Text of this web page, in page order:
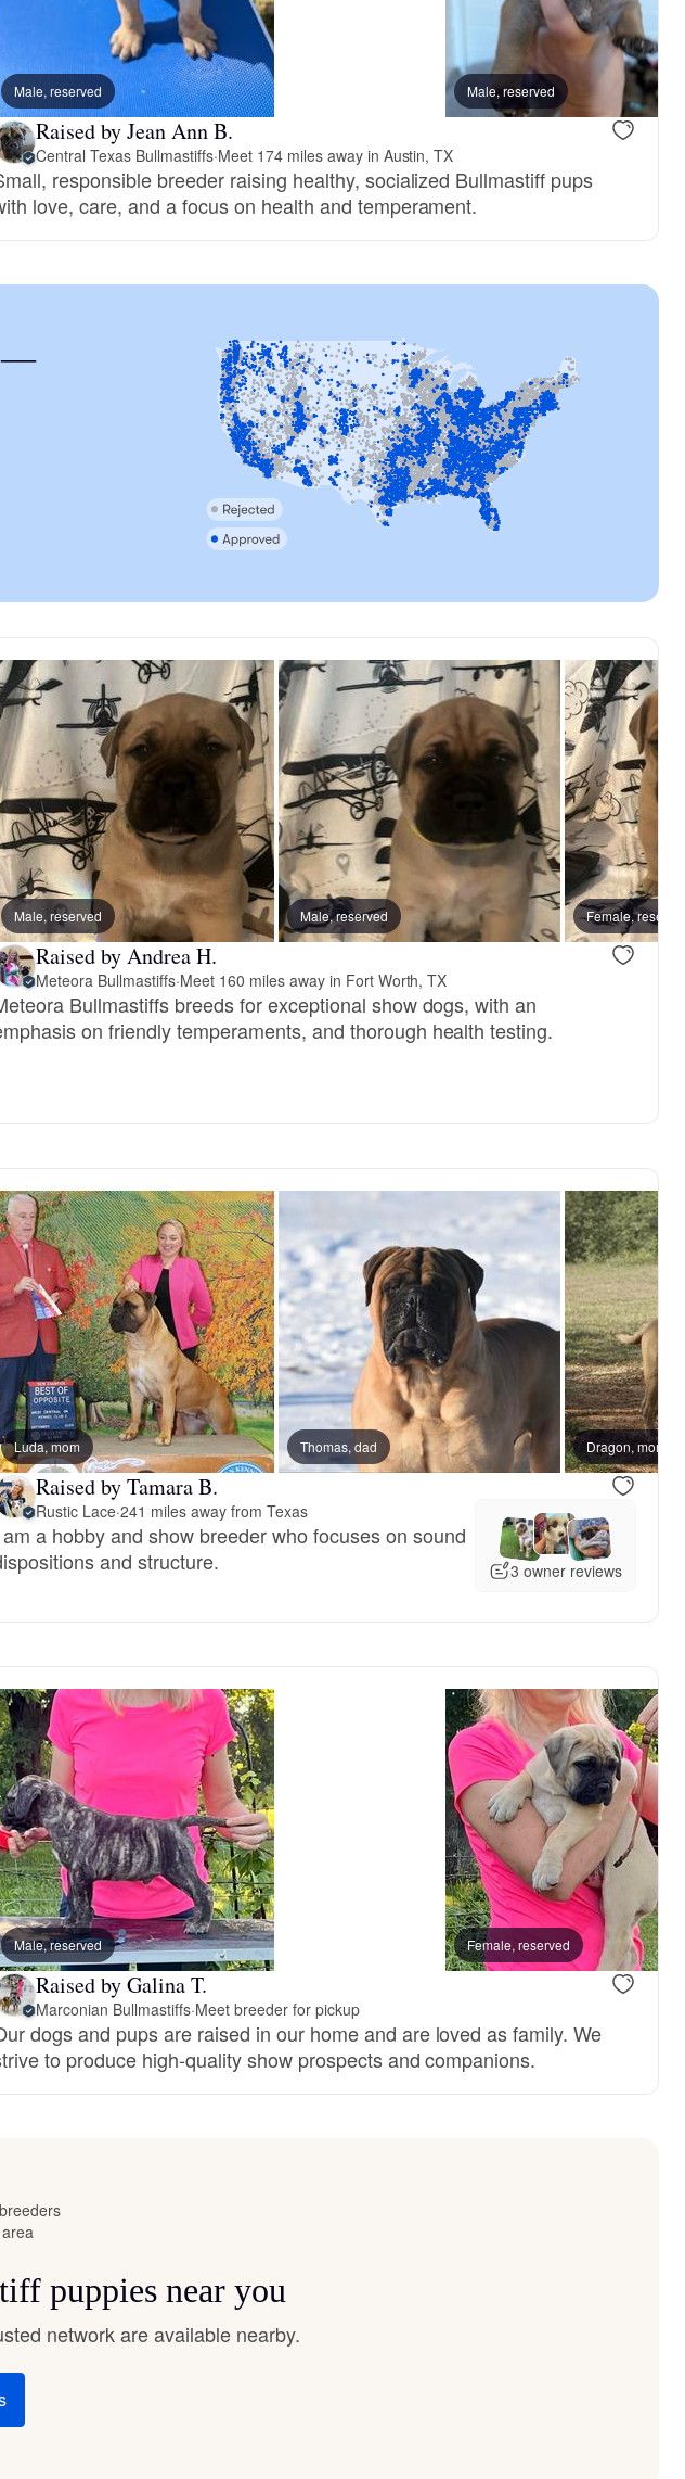
Francais Pyrenean
Terrier
Dog
Dog
dell’Etna
Spaniel
Sheepdog
Retriever
Swedish Farmdog
Foxhound
Spitz
Longhaired Pointer
Spitz
Basset Griffon Vendeen
Scenthound
Bear Dog
Male, reserved Male, reserved
Raised by Jean Ann B.
Central Texas Bullmastiffs·Meet 174 miles away in Austin, TX
responsible breeder raising healthy, socialized Bullmastiff pups
love, care, and a focus on health and temperament.
Male, reserved Female, reserved
Male, reserved Male, reserved Female,
Raised by Andrea H.
Meteora Bullmastiffs·Meet 160 miles away in Fort Worth, TX
Bullmastiffs breeds for exceptional show dogs, with an
on friendly temperaments, and thorough health testing.
TT, mom Jewel, mom
Luda, mom Thomas, dad Dragon, mom
Raised by Tamara B.
Rustic Lace·241 miles away from Texas
a hobby and show breeder who focuses on sound
and structure.
3 owner reviews
Male, reserved Female, reserved
Raised by Galina T.
Marconian Bullmastiffs·Meet breeder for pickup
dogs and pups are raised in our home and are loved as family. We
to produce high-quality show prospects and companions.
puppies near you
network are available nearby.